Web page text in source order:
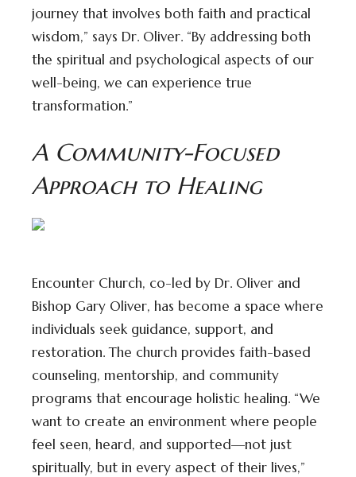
journey that involves both faith and practical
wisdom,” says Dr. Oliver. “By addressing both
the spiritual and psychological aspects of our
well-being, we can experience true
transformation.”
A Community-Focused
Approach to Healing
Encounter Church, co-led by Dr. Oliver and
Bishop Gary Oliver, has become a space where
individuals seek guidance, support, and
restoration. The church provides faith-based
counseling, mentorship, and community
programs that encourage holistic healing. “We
want to create an environment where people
feel seen, heard, and supported—not just
spiritually, but in every aspect of their lives,”